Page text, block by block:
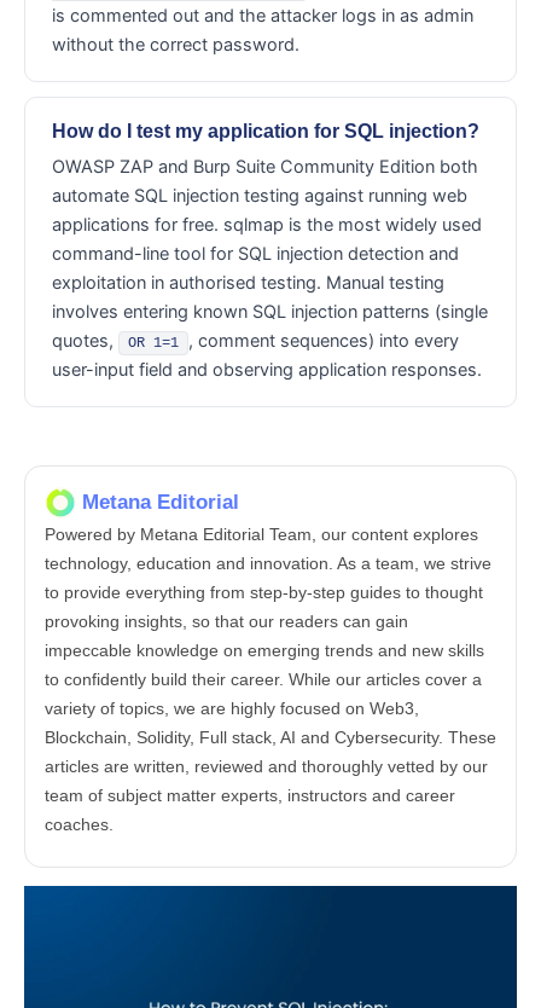
is commented out and the attacker logs in as admin
without the correct password.
How do I test my application for SQL injection?
OWASP ZAP and Burp Suite Community Edition both
automate SQL injection testing against running web
applications for free. sqlmap is the most widely used
command-line tool for SQL injection detection and
exploitation in authorised testing. Manual testing
involves entering known SQL injection patterns (single
quotes,
OR 1=1
, comment sequences) into every
user-input field and observing application responses.
Metana Editorial
Powered by Metana Editorial Team, our content explores
technology, education and innovation. As a team, we strive
to provide everything from step-by-step guides to thought
provoking insights, so that our readers can gain
impeccable knowledge on emerging trends and new skills
to confidently build their career. While our articles cover a
variety of topics, we are highly focused on Web3,
Blockchain, Solidity, Full stack, AI and Cybersecurity. These
articles are written, reviewed and thoroughly vetted by our
team of subject matter experts, instructors and career
coaches.